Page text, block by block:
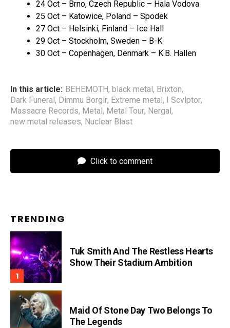
24 Oct – Brno, Czech Republic – Hala Vodova
25 Oct – Katowice, Poland – Spodek
27 Oct – Helsinki, Finland – Ice Hall
29 Oct – Stockholm, Sweden – B-K
30 Oct – Copenhagen, Denmark – K.B. Hallen
In this article: BEHEMOTH, black metal, Brixton,
Dark Funeral, Dimmu Borgir, Extreme metal, I Scvlptor,
Massacre Records, Metal, Metal Tour, Nergal,
new metal releases, Nuclear Blast
Click to comment
TRENDING
Tuk Smith And The Restless Hearts
Show Their Stadium Ambition
Maid Of Stone Day Two Belongs To
The Legends